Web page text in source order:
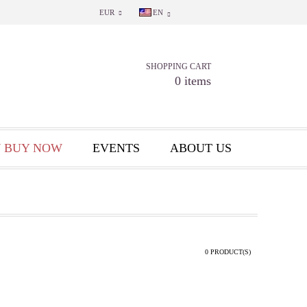
EUR EN
SHOPPING CART
0 items
BUY NOW EVENTS ABOUT US
0 PRODUCT(S)